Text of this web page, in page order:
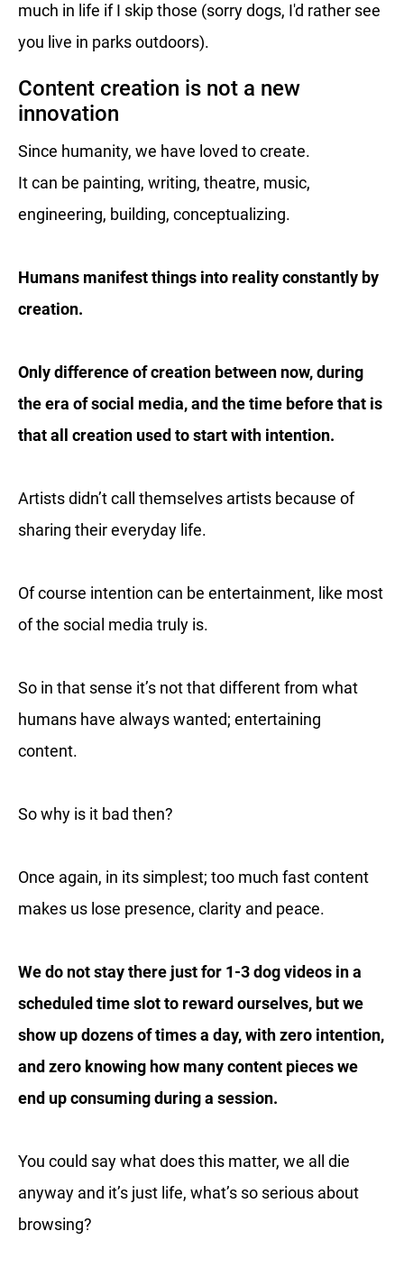
much in life if I skip those (sorry dogs, I'd rather see
you live in parks outdoors).
Content creation is not a new
innovation
Since humanity, we have loved to create.
It can be painting, writing, theatre, music,
engineering, building, conceptualizing.
Humans manifest things into reality constantly by
creation.
Only difference of creation between now, during
the era of social media, and the time before that is
that all creation used to start with intention.
Artists didn’t call themselves artists because of
sharing their everyday life.
Of course intention can be entertainment, like most
of the social media truly is.
So in that sense it’s not that different from what
humans have always wanted; entertaining
content.
So why is it bad then?
Once again, in its simplest; too much fast content
makes us lose presence, clarity and peace.
We do not stay there just for 1-3 dog videos in a
scheduled time slot to reward ourselves, but we
show up dozens of times a day, with zero intention,
and zero knowing how many content pieces we
end up consuming during a session.
You could say what does this matter, we all die
anyway and it’s just life, what’s so serious about
browsing?